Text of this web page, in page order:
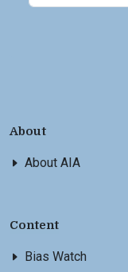
About
About AIA
Content
Bias Watch